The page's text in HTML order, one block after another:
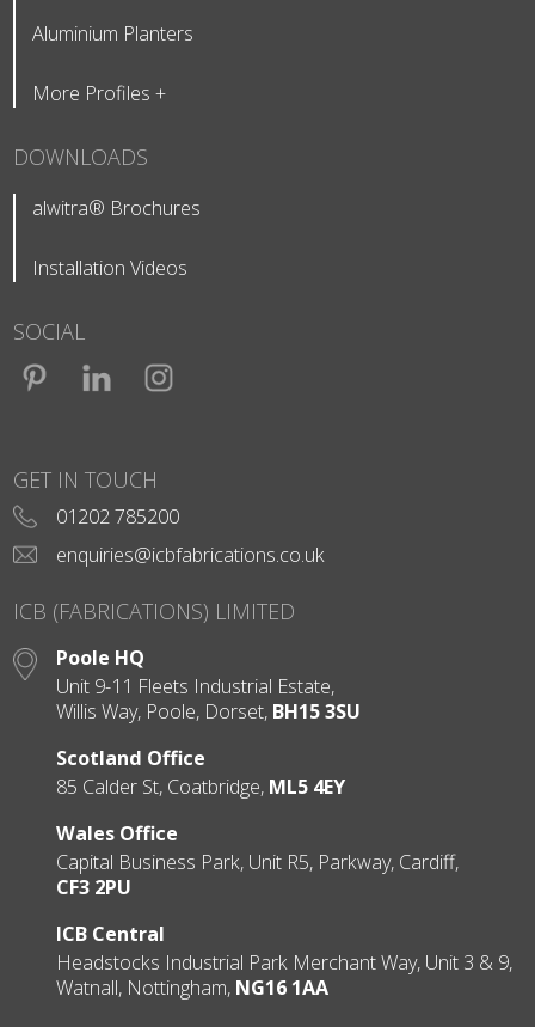
Aluminium Planters
More Profiles +
DOWNLOADS
alwitra® Brochures
Installation Videos
SOCIAL
FacebookLinkedInInstagram
GET IN TOUCH
01202 785200
enquiries@icbfabrications.co.uk
ICB (FABRICATIONS) LIMITED
Poole HQ
Unit 9-11 Fleets Industrial Estate,
Willis Way, Poole, Dorset, BH15 3SU
Scotland Office
85 Calder St, Coatbridge, ML5 4EY
Wales Office
Capital Business Park, Unit R5, Parkway, Cardiff,
CF3 2PU
ICB Central
Headstocks Industrial Park Merchant Way, Unit 3 & 9,
Watnall, Nottingham, NG16 1AA